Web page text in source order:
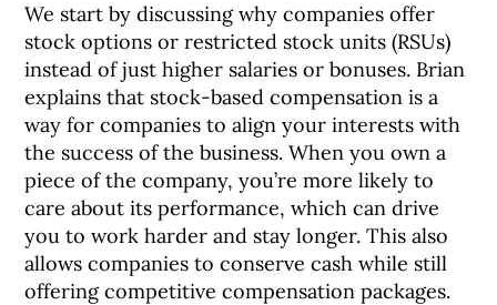
We start by discussing why companies offer
stock options or restricted stock units (RSUs)
instead of just higher salaries or bonuses. Brian
explains that stock-based compensation is a
way for companies to align your interests with
the success of the business. When you own a
piece of the company, you’re more likely to
care about its performance, which can drive
you to work harder and stay longer. This also
allows companies to conserve cash while still
offering competitive compensation packages.